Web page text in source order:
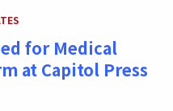
for Medical
at Capitol Press